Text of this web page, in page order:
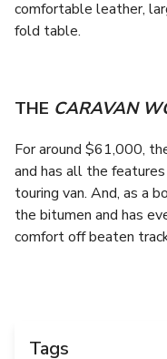
comfortable leather,
fold table.
THE CARAVAN
For around $61,000,
and has all the
touring van. And, as a
the bitumen and has
comfort off beaten
Tags